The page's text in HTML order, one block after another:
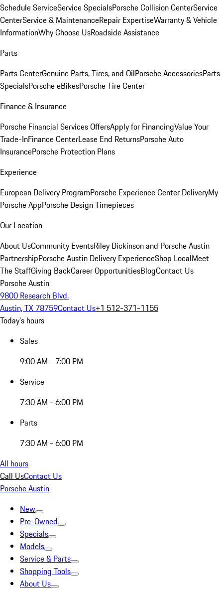
Schedule ServiceService SpecialsPorsche Collision CenterService
CenterService & MaintenanceRepair ExpertiseWarranty & Vehicle
InformationWhy Choose UsRoadside Assistance
Parts
Parts CenterGenuine Parts, Tires, and OilPorsche AccessoriesParts
SpecialsPorsche eBikesPorsche Tire Center
Finance & Insurance
Porsche Financial Services OffersApply for FinancingValue Your
Trade-InFinance CenterLease End ReturnsPorsche Auto
InsurancePorsche Protection Plans
Experience
European Delivery ProgramPorsche Experience Center DeliveryMy
Porsche AppPorsche Design Timepieces
Our Location
About UsCommunity EventsRiley Dickinson and Porsche Austin
PartnershipPorsche Austin Delivery ExperienceShop LocalMeet
The StaffGiving BackCareer OpportunitiesBlogContact Us
Porsche Austin
9800 Research Blvd.
Austin, TX 78759Contact Us+1 512-371-1155
Today's hours
Sales
9:00 AM - 7:00 PM
Service
7:30 AM - 6:00 PM
Parts
7:30 AM - 6:00 PM
All hours
Call UsContact Us
Porsche Austin
New
Pre-Owned
Specials
Models
Service & Parts
Shopping Tools
About Us